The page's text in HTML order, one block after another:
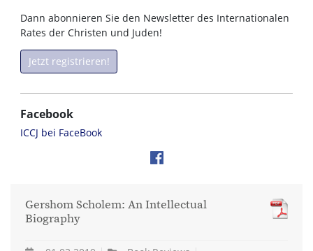
Dann abonnieren Sie den Newsletter des Internationalen
Rates der Christen und Juden!
Jetzt registrieren!
Facebook
ICCJ bei FaceBook
Gershom Scholem: An Intellectual
Biography